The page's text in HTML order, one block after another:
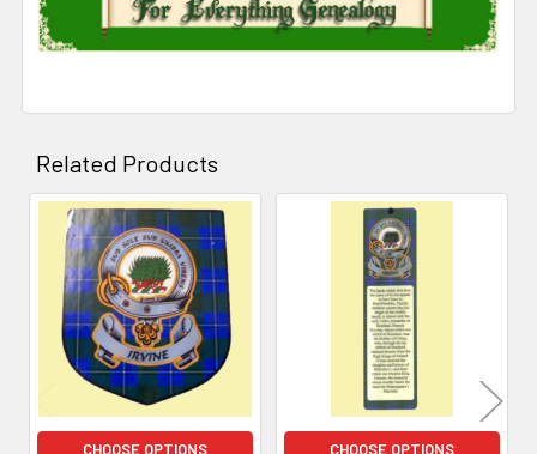
Related Products
Related
Products
CHOOSE OPTIONS CHOOSE OPTIONS